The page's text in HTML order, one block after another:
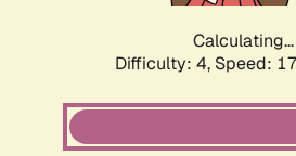
Calculating...
Difficulty: 4, Speed: